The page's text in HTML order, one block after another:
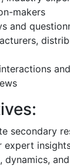
makers
and
secondary
expert
dynamics,